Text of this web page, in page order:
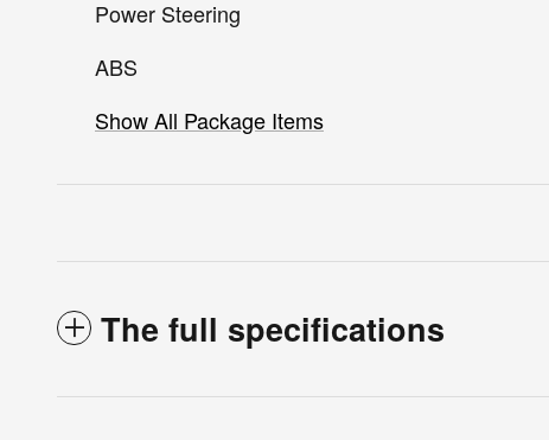
Power Steering
ABS
Show All Package Items
The full specifications